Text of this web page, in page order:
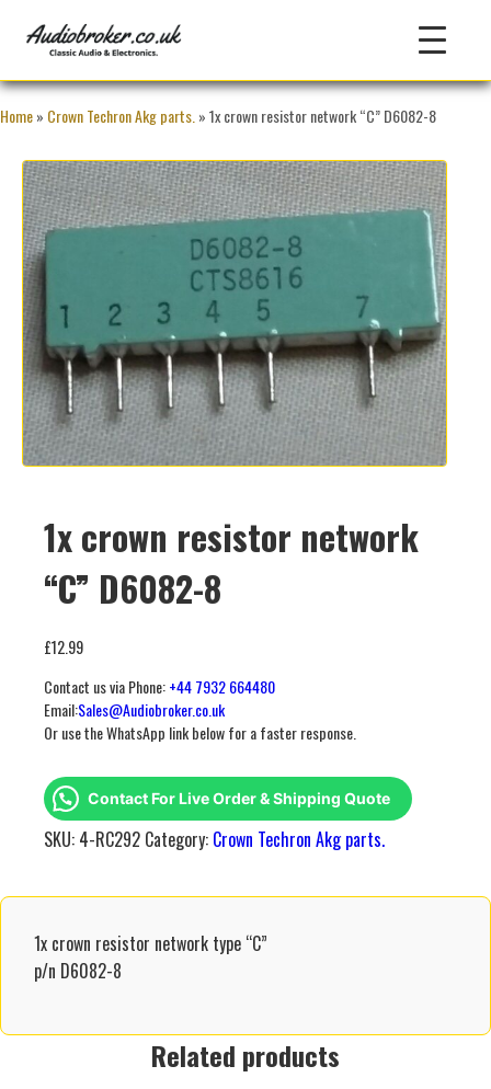
Home» Crown Techron Akg parts. » 1x crown resistor network “C” D6082-8
1x crown resistor network
“C” D6082-8
£12.99
Contact us via Phone:+44 7932 664480
Email:Sales@Audiobroker.co.uk
Or use the WhatsApp link below for a faster response.
Contact For Live Order & Shipping Quote
SKU: 4-RC292 Category: Crown Techron Akg parts.
1x crown resistor network type “C”
p/n D6082-8
Related products